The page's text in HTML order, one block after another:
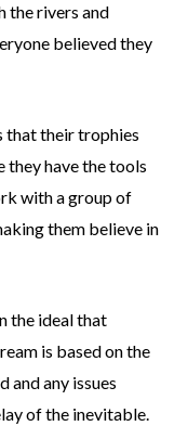
the rivers and
believed they
that their trophies
they have the tools
with a group of
them believe in
the ideal that
is based on the
and any issues
of the inevitable.